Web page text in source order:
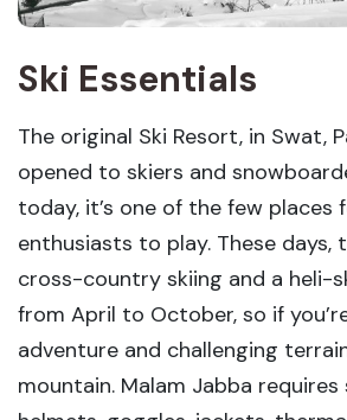
Ski Essentials
The original Ski Resort, in Swat,
opened to skiers and
today, it’s one of the few
enthusiasts to play. These days,
cross-country skiing and a heli-
from April to October, so if
adventure and challenging
mountain. Malam Jabba requires